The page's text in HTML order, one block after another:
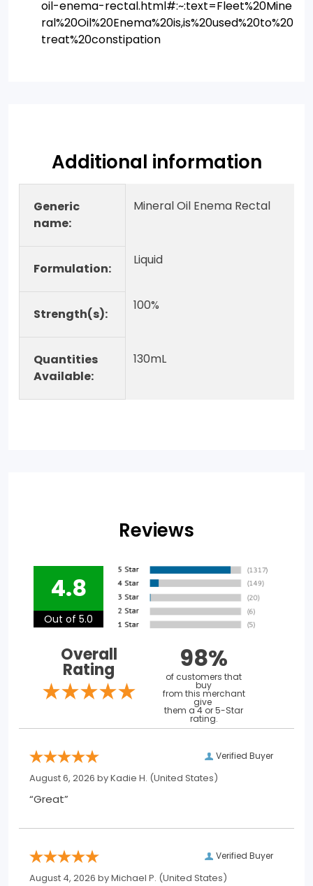
oil-enema-rectal.html#:~:text=Fleet%20Mine
ral%20Oil%20Enema%20is,is%20used%20to%20
treat%20constipation
Additional information
Generic
name:
Mineral Oil Enema Rectal
Formulation:
Liquid
Strength(s):
100%
Quantities
Available:
130mL
Reviews
4.8
Out of 5.0
Overall
Rating 98%
of customers that
buy
from this merchant
give
them a 4 or 5-Star
rating.
Verified Buyer
August 6, 2026 byKadie H. (United States)
“Great”
Verified Buyer
August 4, 2026 byMichael P. (United States)